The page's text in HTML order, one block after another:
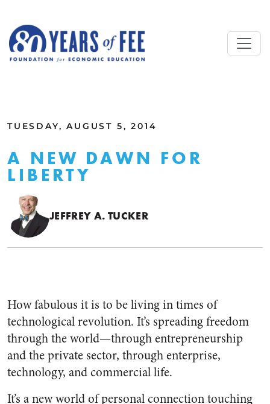
TUESDAY, AUGUST 5, 2014
A NEW DAWN FOR
LIBERTY
JEFFREY A. TUCKER
How fabulous it is to be living in times of
technological revolution. It’s spreading freedom
through the world—through entrepreneurship
and the private sector, through enterprise,
technology, and commercial life.
It’s a new world of personal connection touching